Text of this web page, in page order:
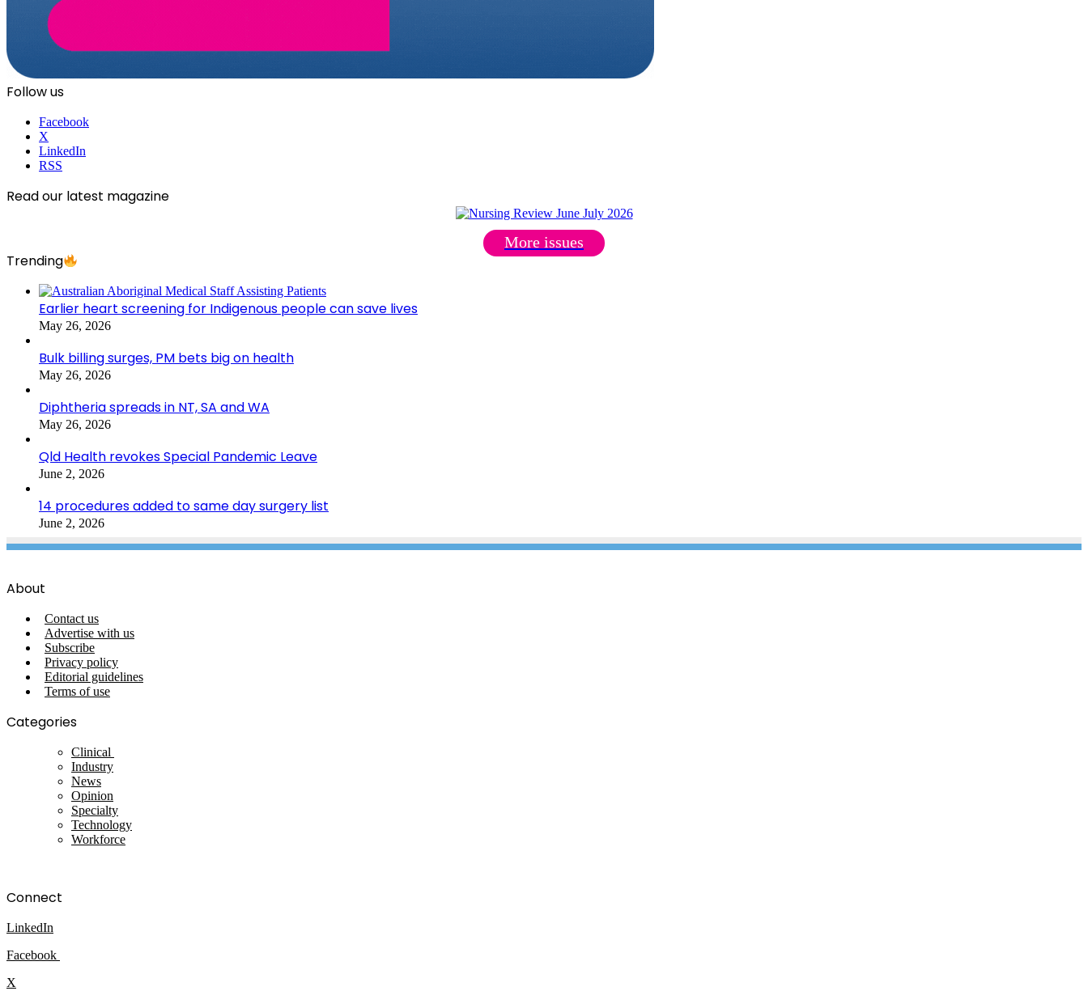
Follow us
Facebook
X
LinkedIn
RSS
Read our latest magazine
More issues
Trending
Earlier heart screening for Indigenous people can save lives
May 26, 2026
Bulk billing surges, PM bets big on health
May 26, 2026
Diphtheria spreads in NT, SA and WA
May 26, 2026
Qld Health revokes Special Pandemic Leave
June 2, 2026
14 procedures added to same day surgery list
June 2, 2026
About
Contact us
Advertise with us
Subscribe
Privacy policy
Editorial guidelines
Terms of use
Categories
Clinical
Industry
News
Opinion
Specialty
Technology
Workforce
Connect
LinkedIn
Facebook
X